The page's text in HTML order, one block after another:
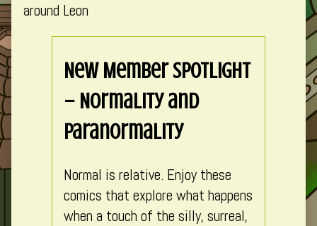
of
Page
270,
around Leon
New Member Spotlight
– Normality and
Paranormality
Normal is relative. Enjoy these
comics that explore what happens
when a touch of the silly, surreal,